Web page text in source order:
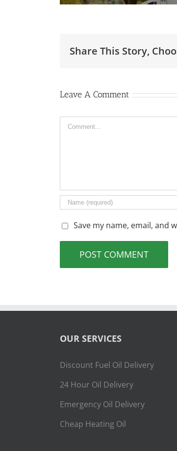
Share This Story,
Leave A Comment
Comment
Save my name, email, and
OUR SERVICES
Discount Fuel Oil Delivery
24 Hour Oil Delivery
Emergency Oil Delivery
Cheap Heating Oil